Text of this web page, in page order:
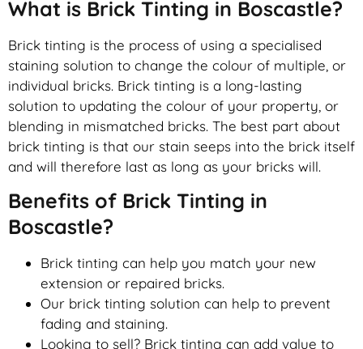
What is Brick Tinting in Boscastle?
Brick tinting is the process of using a specialised
staining solution to change the colour of multiple, or
individual bricks. Brick tinting is a long-lasting
solution to updating the colour of your property, or
blending in mismatched bricks. The best part about
brick tinting is that our stain seeps into the brick itself
and will therefore last as long as your bricks will.
Benefits of Brick Tinting in
Boscastle?
Brick tinting can help you match your new
extension or repaired bricks.
Our brick tinting solution can help to prevent
fading and staining.
Looking to sell? Brick tinting can add value to